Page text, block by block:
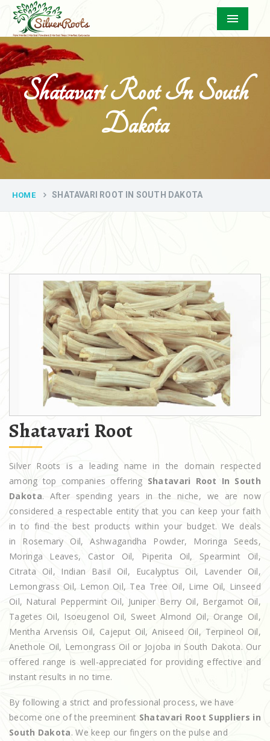
Menu
Shatavari Root In South
Dakota
HOME SHATAVARI ROOT IN SOUTH DAKOTA
Shatavari Root
Silver Roots is a leading name in the domain respected
among top companies offering Shatavari Root In South
Dakota. After spending years in the niche, we are now
considered a respectable entity that you can keep your faith
in to find the best products within your budget. We deals
in Rosemary Oil, Ashwagandha Powder, Moringa Seeds,
Moringa Leaves, Castor Oil, Piperita Oil, Spearmint Oil,
Citrata Oil, Indian Basil Oil, Eucalyptus Oil, Lavender Oil,
Lemongrass Oil, Lemon Oil, Tea Tree Oil, Lime Oil, Linseed
Oil, Natural Peppermint Oil, Juniper Berry Oil, Bergamot Oil,
Tagetes Oil, Isoeugenol Oil, Sweet Almond Oil, Orange Oil,
Mentha Arvensis Oil, Cajeput Oil, Aniseed Oil, Terpineol Oil,
Anethole Oil, Lemongrass Oil or Jojoba in South Dakota. Our
offered range is well-appreciated for providing effective and
instant results in no time.
By following a strict and professional process, we have
become one of the preeminent Shatavari Root Suppliers in
South Dakota. We keep our fingers on the pulse and